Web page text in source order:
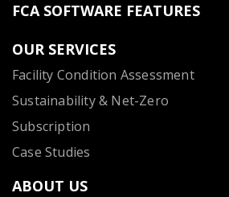
FCA SOFTWARE FEATURES
OUR SERVICES
Facility Condition Assessment
Sustainability & Net-Zero
Subscription
Case Studies
ABOUT US